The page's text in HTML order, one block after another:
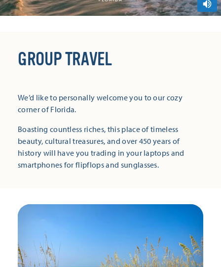
GROUP TRAVEL
We’d like to personally welcome you to our cozy
corner of Florida.
Boasting countless riches, this place of timeless
beauty, cultural treasures, and over 450 years of
history will have you trading in your laptops and
smartphones for flipflops and sunglasses.